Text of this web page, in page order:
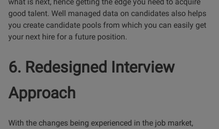
good talent. Well managed data on candidates also helps
you create candidate pools from which you can easily get
your next hire for a future position.
6. Redesigned Interview
Approach
With the changes being experienced in the job market,